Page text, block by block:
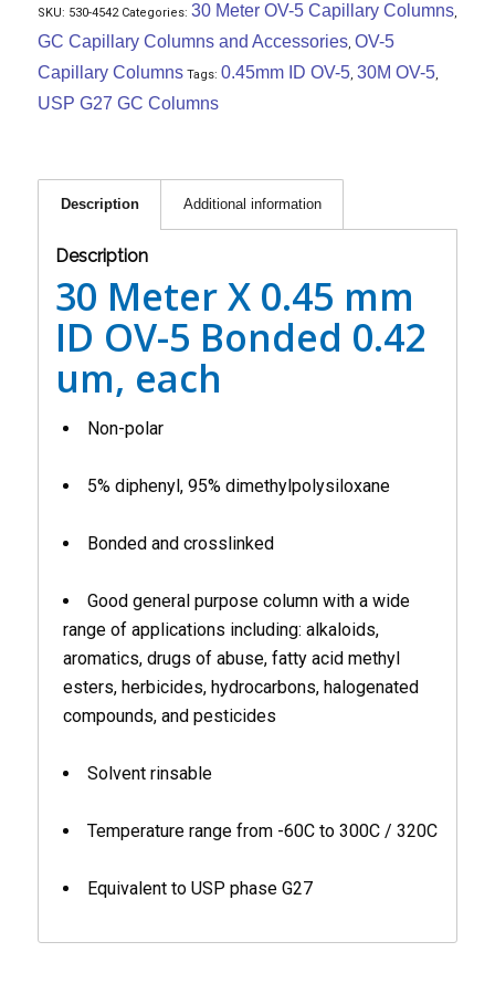
SKU: 530-4542 Categories: 30 Meter OV-5 Capillary Columns,
GC Capillary Columns and Accessories, OV-5
Capillary Columns Tags: 0.45mm ID OV-5, 30M OV-5,
USP G27 GC Columns
Description Additional information
Description
30 Meter X 0.45 mm
ID OV-5 Bonded 0.42
um, each
Non-polar
5% diphenyl, 95% dimethylpolysiloxane
Bonded and crosslinked
Good general purpose column with a wide
range of applications including: alkaloids,
aromatics, drugs of abuse, fatty acid methyl
esters, herbicides, hydrocarbons, halogenated
compounds, and pesticides
Solvent rinsable
Temperature range from -60C to 300C / 320C
Equivalent to USP phase G27